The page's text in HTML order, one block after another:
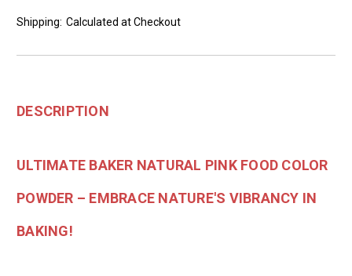
Shipping: Calculated at Checkout
DESCRIPTION
ULTIMATE BAKER NATURAL PINK FOOD COLOR
POWDER – EMBRACE NATURE'S VIBRANCY IN
BAKING!